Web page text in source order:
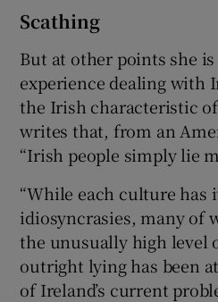
Scathing
But at other points she
experience dealing with
the Irish characteristic of
writes that, from an
“Irish people simply lie
“While each culture has
idiosyncrasies, many of
the unusually high level
outright lying has been
of Ireland’s current